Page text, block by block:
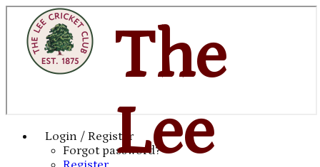
Login / Register
Forgot password?
The
Lee